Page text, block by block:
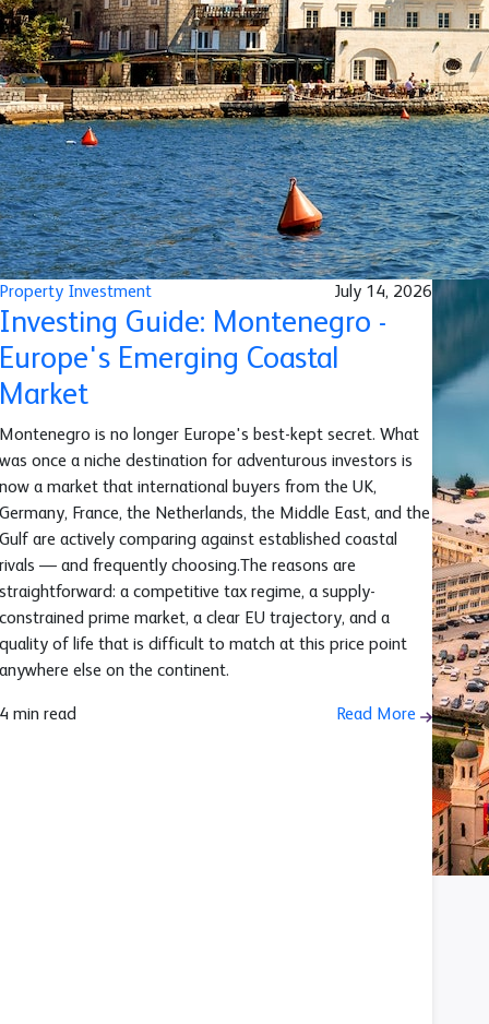
Investment July 14, 2026
Guide: Montenegro -
Emerging Coastal
is no longer Europe's best-kept secret. What
once a niche destination for adventurous investors is
a market that international buyers from the UK,
France, the Netherlands, the Middle East, and the
are actively comparing against established coastal
— and frequently choosing.The reasons are
a competitive tax regime, a supply-
prime market, a clear EU trajectory, and a
of life that is difficult to match at this price point
else on the continent.
min read Read More